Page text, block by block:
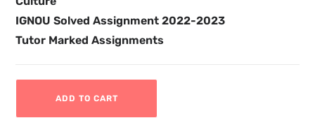
IGNOU Solved Assignment 2022-2023
Tutor Marked Assignments
ADD TO CART